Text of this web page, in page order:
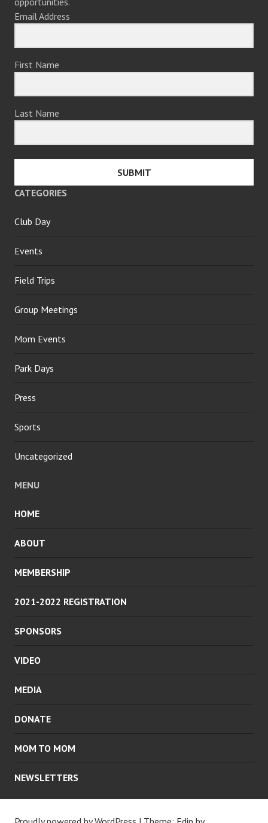
Email Address
First Name
Last Name
SUBMIT
CATEGORIES
Club Day
Events
Field Trips
Group Meetings
Mom Events
Park Days
Press
Sports
Uncategorized
MENU
HOME
ABOUT
MEMBERSHIP
2021-2022 REGISTRATION
SPONSORS
VIDEO
MEDIA
DONATE
MOM TO MOM
NEWSLETTERS